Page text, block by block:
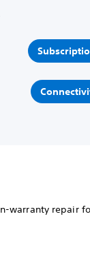
warranty repair